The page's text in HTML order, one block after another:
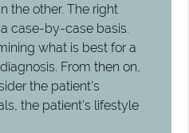
the other. The right
case-by-case basis.
what is best for a
From then on,
the patient's
the patient's lifestyle